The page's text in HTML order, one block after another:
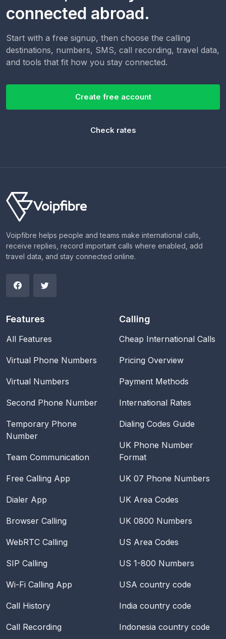
connected abroad.
Start with a free signup, then choose the calling
destinations, numbers, SMS, call recording, travel data,
and tools that fit how you stay connected.
Create free account
Check rates
Voipfibre helps people and teams make international calls,
receive replies, record important calls where enabled, add
travel data, and stay connected online.
Features
All Features
Virtual Phone Numbers
Virtual Numbers
Second Phone Number
Temporary Phone
Number
Team Communication
Free Calling App
Dialer App
Browser Calling
WebRTC Calling
SIP Calling
Wi-Fi Calling App
Call History
Call Recording
Calling
Cheap International Calls
Pricing Overview
Payment Methods
International Rates
Dialing Codes Guide
UK Phone Number
Format
UK 07 Phone Numbers
UK Area Codes
UK 0800 Numbers
US Area Codes
US 1-800 Numbers
USA country code
India country code
Indonesia country code